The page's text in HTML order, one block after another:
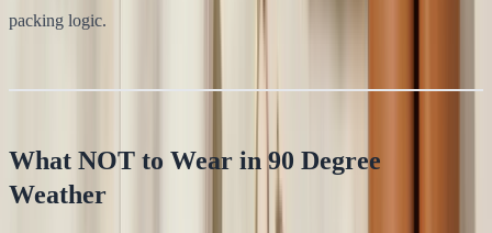
packing logic.
What NOT to Wear in 90 Degree
Weather